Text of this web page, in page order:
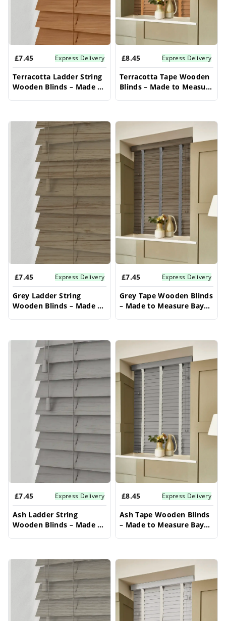
window applications provide superior
functionality. Discover the perfect blend of
classic style and superior functionality for your
home's bay window with these stunning bay
window blinds.
£7.45 Express Delivery
Terracotta Ladder String
Wooden Blinds – Made to
£8.45 Express Delivery
Terracotta Tape Wooden
Blinds – Made to Measure
£7.45 Express Delivery
Grey Ladder String
Wooden Blinds – Made to
£7.45 Express Delivery
Grey Tape Wooden Blinds
– Made to Measure Bay
£7.45 Express Delivery
Ash Ladder String
Wooden Blinds – Made to
£8.45 Express Delivery
Ash Tape Wooden Blinds
– Made to Measure Bay